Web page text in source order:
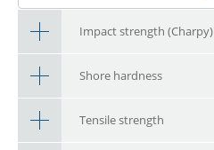
Impact strength (Charpy)
Shore hardness
Tensile strength